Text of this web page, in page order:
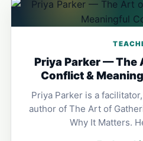
Priya Parker — The
Conflict &
Priya Parker is a
author of The Art of
Why It Matters.